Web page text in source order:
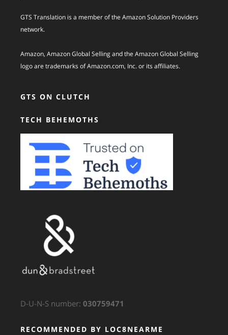
GTS Translation is a member of the Amazon Solution Providers
network.
Amazon, Amazon Global Selling and the Amazon Global Selling
logo are trademarks of Amazon.com, Inc. or its affiliates.
GTS ON CLUTCH
TECH BEHEMOTHS
D-U-N-S number: 030759471
RECOMMENDED BY LOC8NEARME